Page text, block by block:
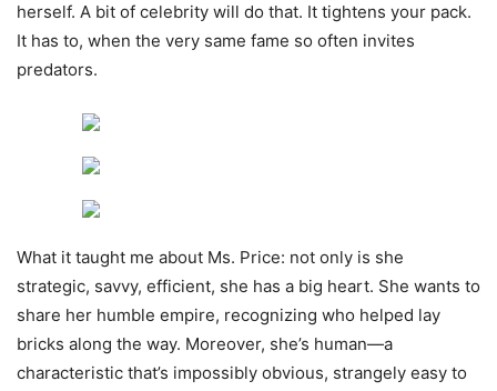
herself. A bit of celebrity will do that. It tightens your pack.
It has to, when the very same fame so often invites
predators.
What it taught me about Ms. Price: not only is she
strategic, savvy, efficient, she has a big heart. She wants to
share her humble empire, recognizing who helped lay
bricks along the way. Moreover, she’s human—a
characteristic that’s impossibly obvious, strangely easy to